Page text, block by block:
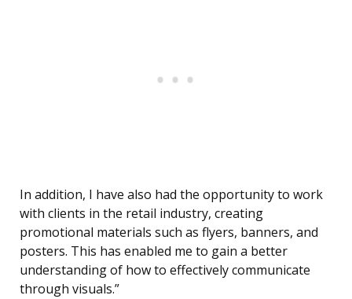
In addition, I have also had the opportunity to work
with clients in the retail industry, creating
promotional materials such as flyers, banners, and
posters. This has enabled me to gain a better
understanding of how to effectively communicate
through visuals.”